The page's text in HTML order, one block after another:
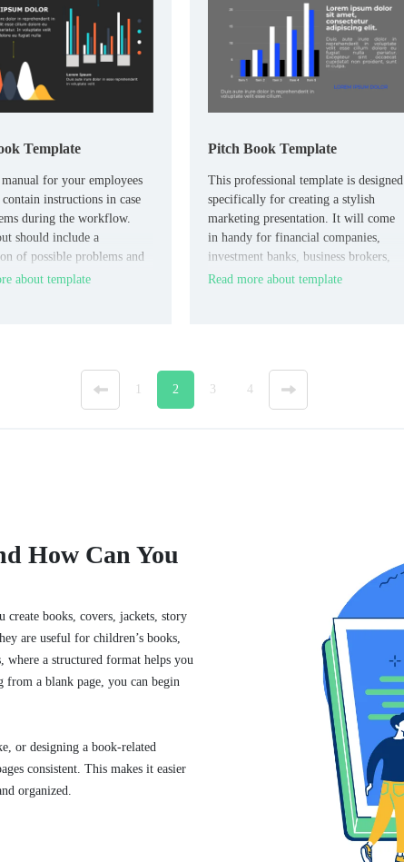
Template
manual for your employees
instructions in case
during the workflow.
should include a
of possible problems and
them step by step.
about template
Pitch Book Template
This professional template is designed
specifically for creating a stylish
marketing presentation. It will come
in handy for financial companies,
investment banks, business brokers,
and anyone who provides advice on
Read more about template
« 2 3 4 »
How Can You
create books, covers, jackets, story
are useful for children’s books,
a structured format helps you
from a blank page, you can begin
or designing a book-related
consistent. This makes it easier
organized.